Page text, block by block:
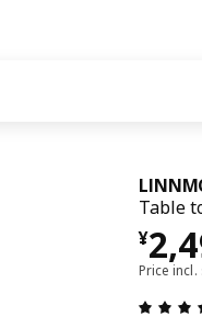
Table
¥
¥
Price